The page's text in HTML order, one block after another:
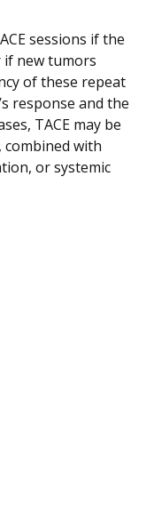
sessions if the
new tumors
of these repeat
response and the
TACE may be
with
or systemic